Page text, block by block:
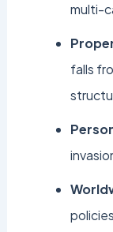
multi-
falls